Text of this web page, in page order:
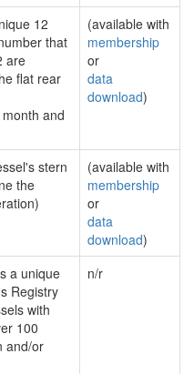
12
that
are
flat rear
and
(available with
membership
or
data
download)
stern
the
(available with
membership
or
data
download)
a unique
Registry
with
100
and/or
n/r